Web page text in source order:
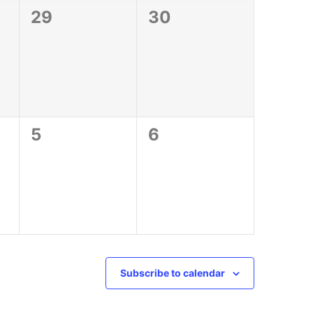
0
29
0
30
0
5
0
6
Subscribe to calendar